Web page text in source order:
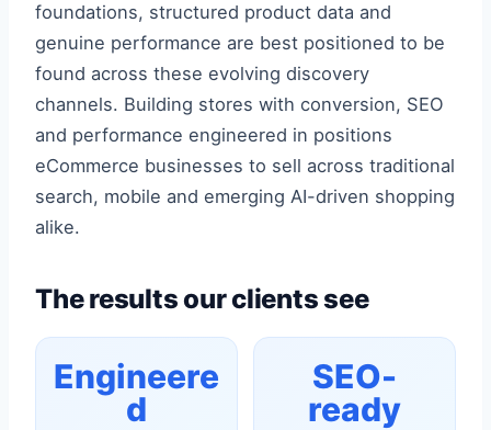
foundations, structured product data and
genuine performance are best positioned to be
found across these evolving discovery
channels. Building stores with conversion, SEO
and performance engineered in positions
eCommerce businesses to sell across traditional
search, mobile and emerging AI-driven shopping
alike.
The results our clients see
Engineere
d
SEO-
ready